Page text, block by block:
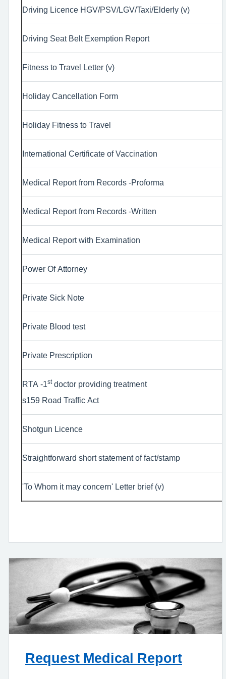
Driving Licence HGV/PSV/LGV/Taxi/Elderly (v)
Driving Seat Belt Exemption Report
Fitness to Travel Letter (v)
Holiday Cancellation Form
Holiday Fitness to Travel
International Certificate of Vaccination
Medical Report from Records -Proforma
Medical Report from Records -Written
Medical Report with Examination
Power Of Attorney
Private Sick Note
Private Blood test
Private Prescription
RTA -1 stdoctor providing treatment
s159 Road Traffic Act
Shotgun Licence
Straightforward short statement of fact/stamp
'To Whom it may concern' Letter brief (v)
Request Medical Report